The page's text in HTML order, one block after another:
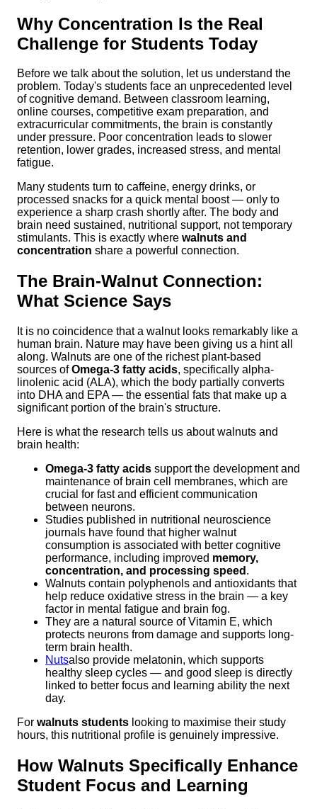
Why Concentration Is the Real
Challenge for Students Today
Before we talk about the solution, let us understand the
problem. Today's students face an unprecedented level
of cognitive demand. Between classroom learning,
online courses, competitive exam preparation, and
extracurricular commitments, the brain is constantly
under pressure. Poor concentration leads to slower
retention, lower grades, increased stress, and mental
fatigue.
Many students turn to caffeine, energy drinks, or
processed snacks for a quick mental boost — only to
experience a sharp crash shortly after. The body and
brain need sustained, nutritional support, not temporary
stimulants. This is exactly where walnuts and
concentration share a powerful connection.
The Brain-Walnut Connection:
What Science Says
It is no coincidence that a walnut looks remarkably like a
human brain. Nature may have been giving us a hint all
along. Walnuts are one of the richest plant-based
sources ofOmega-3 fatty acids, specifically alpha-
linolenic acid (ALA), which the body partially converts
into DHA and EPA — the essential fats that make up a
significant portion of the brain's structure.
Here is what the research tells us about walnuts and
brain health:
Omega-3 fatty acids support the development and
maintenance of brain cell membranes, which are
crucial for fast and efficient communication
between neurons.
Studies published in nutritional neuroscience
journals have found that higher walnut
consumption is associated with better cognitive
performance, including improved memory,
concentration, and processing speed .
Walnuts contain polyphenols and antioxidants that
help reduce oxidative stress in the brain — a key
factor in mental fatigue and brain fog.
They are a natural source of Vitamin E, which
protects neurons from damage and supports long-
term brain health.
Nutsalso provide melatonin, which supports
healthy sleep cycles — and good sleep is directly
linked to better focus and learning ability the next
day.
For walnuts students looking to maximise their study
hours, this nutritional profile is genuinely impressive.
How Walnuts Specifically Enhance
Student Focus and Learning